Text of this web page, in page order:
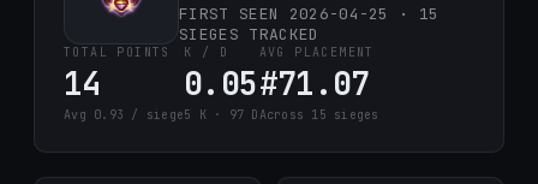
FIRST SEEN 2026-04-25 · 15
SIEGES TRACKED
TOTAL POINTS
14
Avg 0.93 / siege
K / D
0.05
5 K · 97 D
AVG PLACEMENT
#71.07
Across 15 sieges